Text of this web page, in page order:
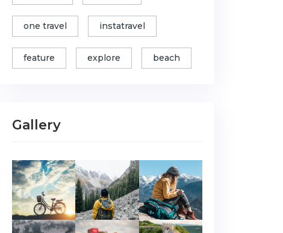
one travel instatravel
feature explore beach
Gallery